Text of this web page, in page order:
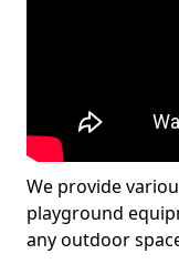
We provide
playground
any outdoor